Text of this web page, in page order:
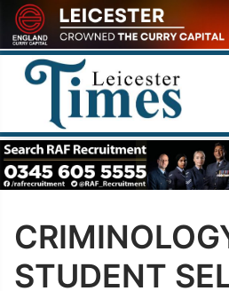
Skip
to
content
STUDENT